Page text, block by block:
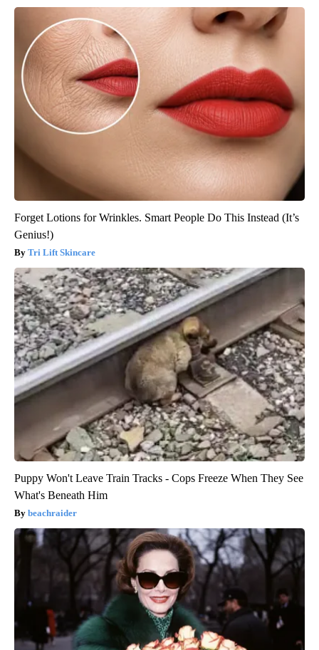
Forget Lotions for Wrinkles. Smart People Do This Instead (It’s
Genius!)
Tri Lift Skincare
Puppy Won't Leave Train Tracks - Cops Freeze When They See
What's Beneath Him
beachraider